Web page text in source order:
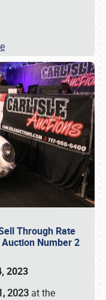
Through Rate
Number 2
2023
2023 at the